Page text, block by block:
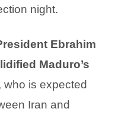
night.
Ebrahim
Maduro’s
who is expected
Iran and